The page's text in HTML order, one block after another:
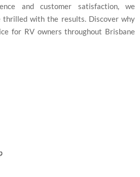
and customer satisfaction, we
thrilled with the results. Discover why
for RV owners throughout Brisbane